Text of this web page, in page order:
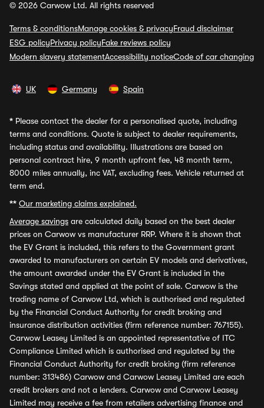
© 2026 Carwow Ltd. All rights reserved
Terms & conditionsManage cookies & privacyFraud disclaimer
ESG policyPrivacy policyFake reviews policy
Modern slavery statementAccessibility noticeCode of car changing
UK Germany Spain
* Please contact the dealer for a personalised quote, including
terms and conditions. Quote is subject to dealer requirements,
including status and availability. Illustrations are based on
personal contract hire, 9 month upfront fee, 48 month term,
8000 miles annually, inc VAT, excluding fees. Vehicle returned at
term end.
** Our marketing claims explained.
Average savings are calculated daily based on the best dealer
prices on Carwow vs manufacturer RRP. Where it is shown that
the EV Grant is included, this refers to the Government grant
awarded to manufacturers on certain EV models and derivatives,
the amount awarded under the EV Grant is included in the
Savings stated and applied at the point of sale. Carwow is the
trading name of Carwow Ltd, which is authorised and regulated
by the Financial Conduct Authority for credit broking and
insurance distribution activities (firm reference number: 767155).
Carwow Leasey Limited is an appointed representative of ITC
Compliance Limited which is authorised and regulated by the
Financial Conduct Authority for credit broking (firm reference
number: 313486) Carwow and Carwow Leasey Limited are each
credit brokers and not a lenders. Carwow and Carwow Leasey
Limited may receive a fee from retailers advertising finance and